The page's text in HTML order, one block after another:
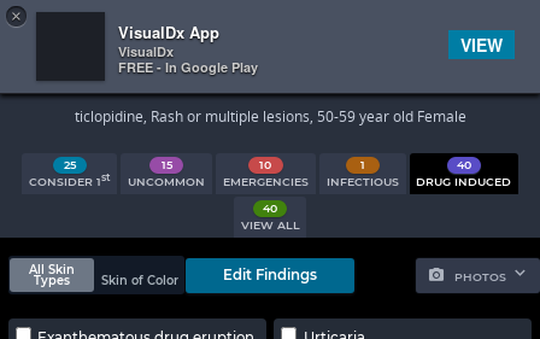
 
×
VisualDx App
VisualDx
FREE - In Google Play
VIEW
Search Results
ticlopidine, Rash or multiple lesions, 50-59 year old Female
25
CONSIDER 1st
15
UNCOMMON
10
EMERGENCIES
1
INFECTIOUS
40
DRUG INDUCED
40
VIEW ALL
PHOTOS
All Skin
Types
Skin of Color Edit Findings